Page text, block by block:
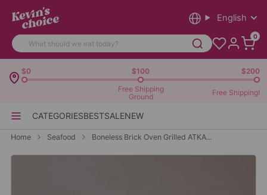
English
0
CATEGORIESBESTSALENEW
$0 $100
$200
Free Shipping
Ground
Free Shipping!
Home Seafood Boneless Brick Oven Grilled ATKA...